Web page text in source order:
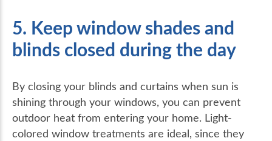
5. Keep window shades and
blinds closed during the day
By closing your blinds and curtains when sun is
shining through your windows, you can prevent
outdoor heat from entering your home. Light-
colored window treatments are ideal, since they